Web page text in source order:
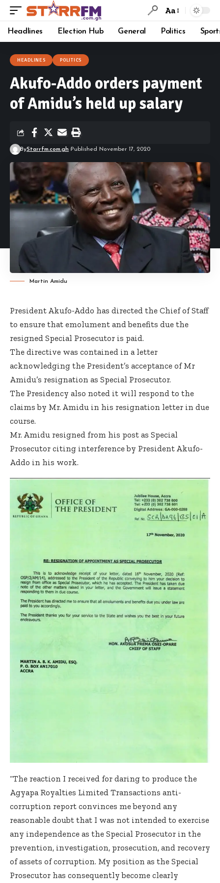
Aa
Headlines Election Hub General Politics
HEADLINES POLITICS
Akufo-Addo orders payment
of Amidu’s held up salary
ByStarrfm.com.gh Published November 17, 2020
Martin Amidu
President Akufo-Addo has directed the Chief of Staff
to ensure that emolument and benefits due the
resigned Special Prosecutor is paid.
The directive was contained in a letter
acknowledging the President’s acceptance of Mr
Amidu’s resignation as Special Prosecutor.
The Presidency also noted it will respond to the
claims by Mr. Amidu in his resignation letter in due
course.
Mr. Amidu resigned from his post as Special
Prosecutor citing interference by President Akufo-
Addo in his work.
“The reaction I received for daring to produce the
Agyapa Royalties Limited Transactions anti-
corruption report convinces me beyond any
reasonable doubt that I was not intended to exercise
any independence as the Special Prosecutor in the
prevention, investigation, prosecution, and recovery
of assets of corruption. My position as the Special
Prosecutor has consequently become clearly